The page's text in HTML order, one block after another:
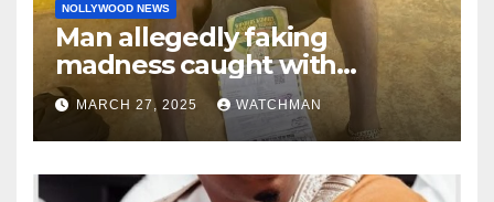
NOLLYWOOD NEWS
Man allegedly faking
madness caught with
phones, ATM cards, original
motorcycle document and
charm in Ogun
MARCH 27, 2025 WATCHMAN